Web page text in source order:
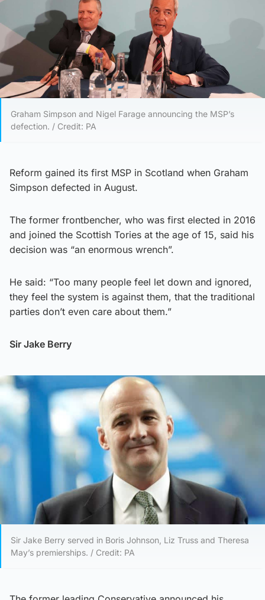
Graham Simpson and Nigel Farage announcing the MSP’s
defection. / Credit: PA
Reform gained its first MSP in Scotland when Graham
Simpson defected in August.
The former frontbencher, who was first elected in 2016
and joined the Scottish Tories at the age of 15, said his
decision was “an enormous wrench”.
He said: “Too many people feel let down and ignored,
they feel the system is against them, that the traditional
parties don’t even care about them.”
Sir Jake Berry
Sir Jake Berry served in Boris Johnson, Liz Truss and Theresa
May’s premierships. / Credit: PA